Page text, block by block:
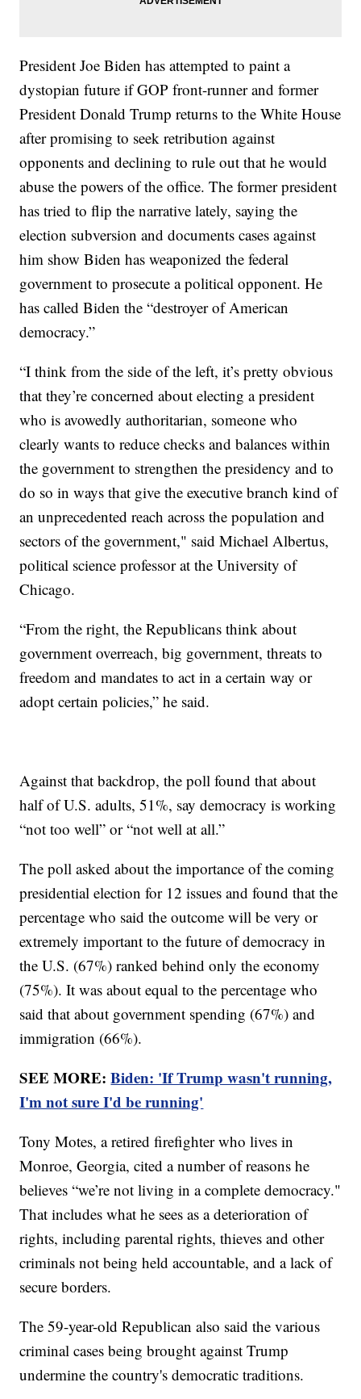
President Joe Biden has attempted to paint a
dystopian future if GOP front-runner and former
President Donald Trump returns to the White House
after promising to seek retribution against
opponents and declining to rule out that he would
abuse the powers of the office. The former president
has tried to flip the narrative lately, saying the
election subversion and documents cases against
him show Biden has weaponized the federal
government to prosecute a political opponent. He
has called Biden the “destroyer of American
democracy.”
“I think from the side of the left, it’s pretty obvious
that they’re concerned about electing a president
who is avowedly authoritarian, someone who
clearly wants to reduce checks and balances within
the government to strengthen the presidency and to
do so in ways that give the executive branch kind of
an unprecedented reach across the population and
sectors of the government," said Michael Albertus,
political science professor at the University of
Chicago.
“From the right, the Republicans think about
government overreach, big government, threats to
freedom and mandates to act in a certain way or
adopt certain policies,” he said.
Against that backdrop, the poll found that about
half of U.S. adults, 51%, say democracy is working
“not too well” or “not well at all.”
The poll asked about the importance of the coming
presidential election for 12 issues and found that the
percentage who said the outcome will be very or
extremely important to the future of democracy in
the U.S. (67%) ranked behind only the economy
(75%). It was about equal to the percentage who
said that about government spending (67%) and
immigration (66%).
SEE MORE:Biden: 'If Trump wasn't running,
I'm not sure I'd be running'
Tony Motes, a retired firefighter who lives in
Monroe, Georgia, cited a number of reasons he
believes “we’re not living in a complete democracy."
That includes what he sees as a deterioration of
rights, including parental rights, thieves and other
criminals not being held accountable, and a lack of
secure borders.
The 59-year-old Republican also said the various
criminal cases being brought against Trump
undermine the country's democratic traditions.